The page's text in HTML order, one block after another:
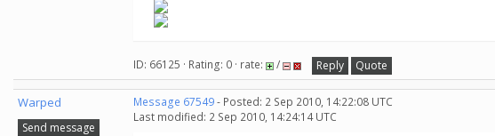
ID: 66125 · Rating: 0 · rate: / Reply Quote
Warped
Send message
Message 67549- Posted: 2 Sep 2010, 14:22:08 UTC
Last modified: 2 Sep 2010, 14:24:14 UTC